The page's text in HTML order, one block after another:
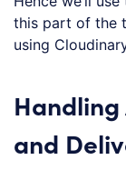
this part of the
using
and